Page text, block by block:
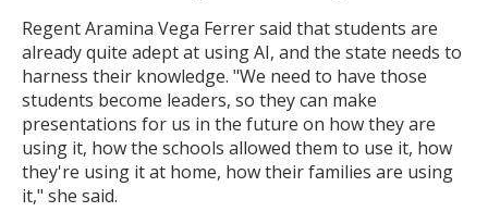
Regent Aramina Vega Ferrer said that students are
already quite adept at using AI, and the state needs to
harness their knowledge. "We need to have those
students become leaders, so they can make
presentations for us in the future on how they are
using it, how the schools allowed them to use it, how
they're using it at home, how their families are using
it," she said.